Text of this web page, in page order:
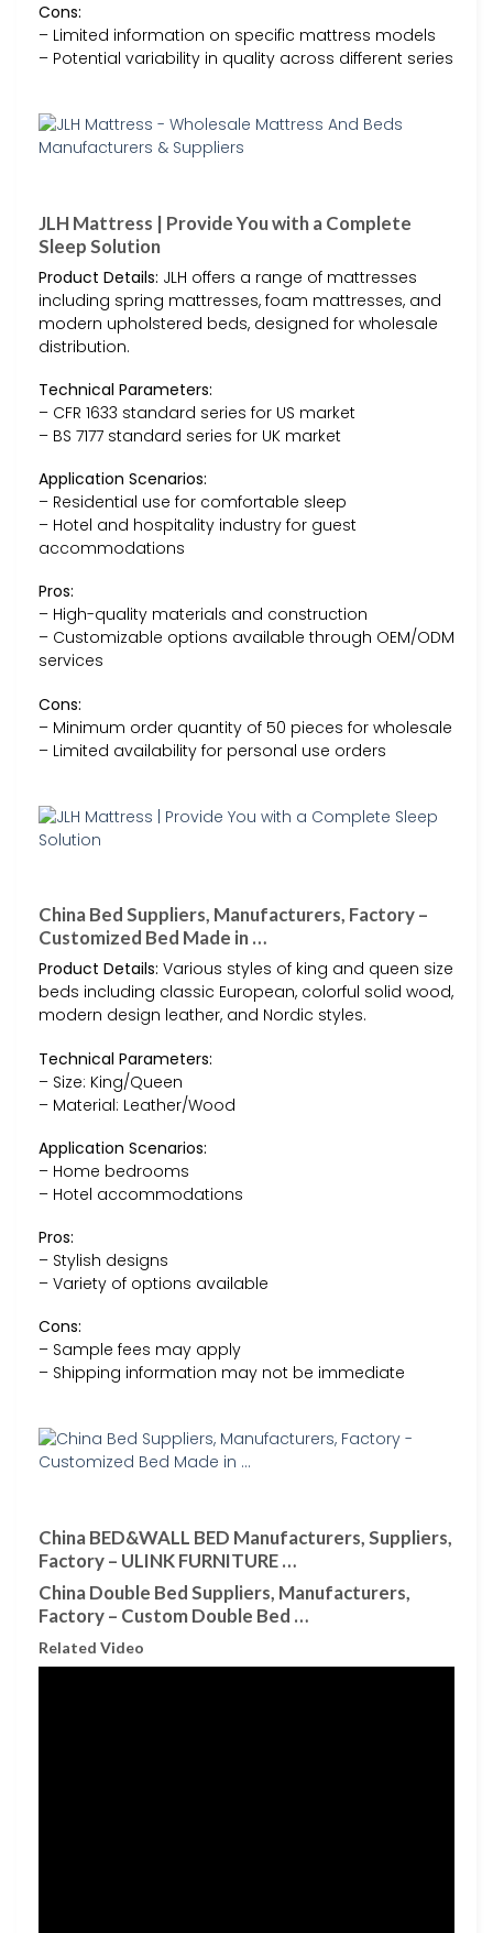
Cons:
– Limited information on specific mattress models
– Potential variability in quality across different series
JLH Mattress | Provide You with a Complete
Sleep Solution
Product Details: JLH offers a range of mattresses
including spring mattresses, foam mattresses, and
modern upholstered beds, designed for wholesale
distribution.
Technical Parameters:
– CFR 1633 standard series for US market
– BS 7177 standard series for UK market
Application Scenarios:
– Residential use for comfortable sleep
– Hotel and hospitality industry for guest
accommodations
Pros:
– High-quality materials and construction
– Customizable options available through OEM/ODM
services
Cons:
– Minimum order quantity of 50 pieces for wholesale
– Limited availability for personal use orders
China Bed Suppliers, Manufacturers, Factory –
Customized Bed Made in …
Product Details: Various styles of king and queen size
beds including classic European, colorful solid wood,
modern design leather, and Nordic styles.
Technical Parameters:
– Size: King/Queen
– Material: Leather/Wood
Application Scenarios:
– Home bedrooms
– Hotel accommodations
Pros:
– Stylish designs
– Variety of options available
Cons:
– Sample fees may apply
– Shipping information may not be immediate
China BED&WALL BED Manufacturers, Suppliers,
Factory – ULINK FURNITURE …
China Double Bed Suppliers, Manufacturers,
Factory – Custom Double Bed …
Related Video